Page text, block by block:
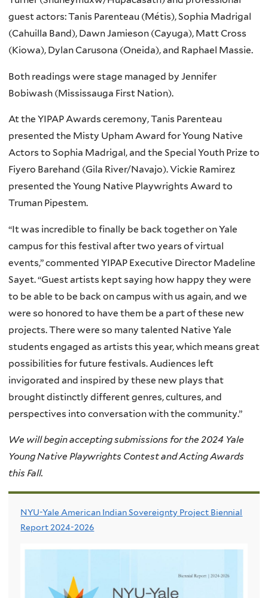
guest actors: Tanis Parenteau (Métis), Sophia Madrigal
(Cahuilla Band), Dawn Jamieson (Cayuga), Matt Cross
(Kiowa), Dylan Carusona (Oneida), and Raphael Massie.
Both readings were stage managed by Jennifer
Bobiwash (Mississauga First Nation).
At the YIPAP Awards ceremony, Tanis Parenteau
presented the Misty Upham Award for Young Native
Actors to Sophia Madrigal, and the Special Youth Prize to
Fiyero Barehand (Gila River/Navajo). Vickie Ramirez
presented the Young Native Playwrights Award to
Truman Pipestem.
“It was incredible to finally be back together on Yale
campus for this festival after two years of virtual
events,” commented YIPAP Executive Director Madeline
Sayet. “Guest artists kept saying how happy they were
to be able to be back on campus with us again, and we
were so honored to have them be a part of these new
projects. There were so many talented Native Yale
students engaged as artists this year, which means great
possibilities for future festivals. Audiences left
invigorated and inspired by these new plays that
brought distinctly different genres, cultures, and
perspectives into conversation with the community.”
We will begin accepting submissions for the 2024 Yale
Young Native Playwrights Contest and Acting Awards
this Fall.
NYU-Yale American Indian Sovereignty Project Biennial
Report 2024-2026